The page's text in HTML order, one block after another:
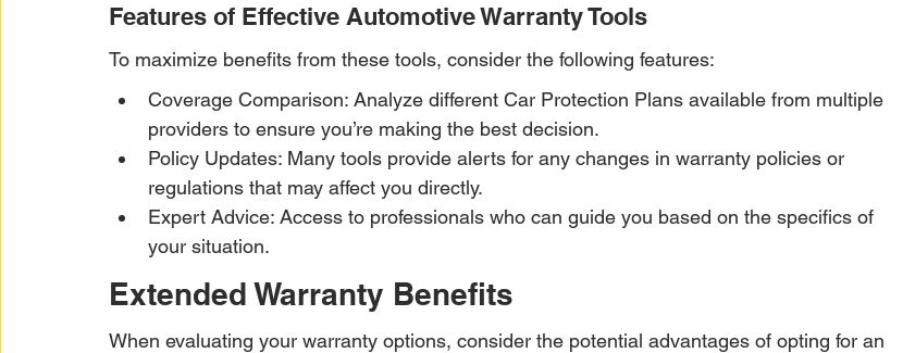
Features of Effective Automotive Warranty Tools
To maximize benefits from these tools, consider the following features:
Coverage Comparison: Analyze different Car Protection Plans available from multiple
providers to ensure you’re making the best decision.
Policy Updates: Many tools provide alerts for any changes in warranty policies or
regulations that may affect you directly.
Expert Advice: Access to professionals who can guide you based on the specifics of
your situation.
Extended Warranty Benefits
When evaluating your warranty options, consider the potential advantages of opting for an